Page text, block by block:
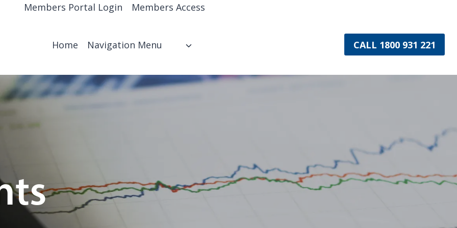
Members Portal Login Members Access
Home Navigation Menu CALL 1800 931 221